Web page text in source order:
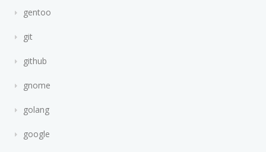
gentoo
git
github
gnome
golang
google